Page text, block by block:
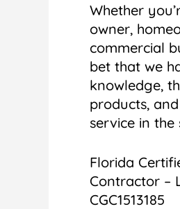
Whether
owner,
commercial
bet that we
knowledge,
products,
service in the
Florida
Contractor –
CGC1513185